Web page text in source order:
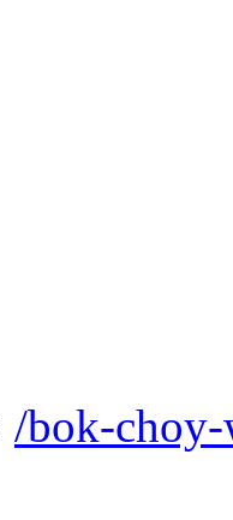
/bok-